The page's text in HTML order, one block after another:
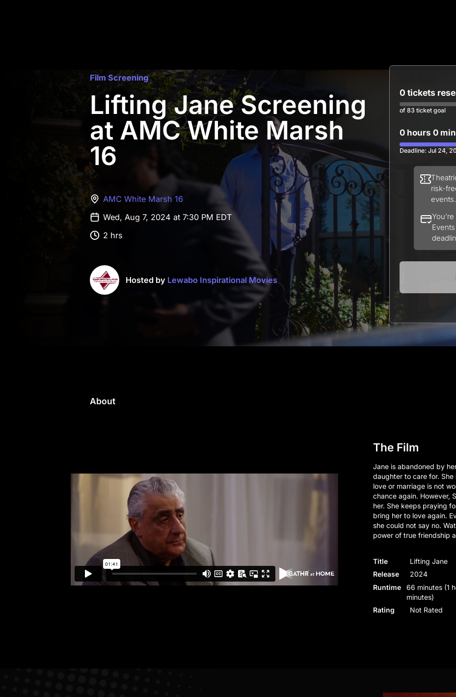
Film Screening
Lifting Jane Screening
at AMC White Marsh
16
AMC White Marsh 16
Wed, Aug 7, 2024 at 7:30 PM EDT
2 hrs
Hosted by Lewabo Inspirational Movies
0 tickets
of 83 ticket goal
0 hours 0
Deadline: Jul 24,
risk-
events.
You're
About
The Film
Jane is abandoned by
daughter to care for.
love or marriage is not
chance again. However,
her. She keeps praying
bring her to love again.
she could not say no.
power of true friendship
Title
Lifting Jane
Release
2024
Runtime
66 minutes (1
minutes)
Rating
Not Rated